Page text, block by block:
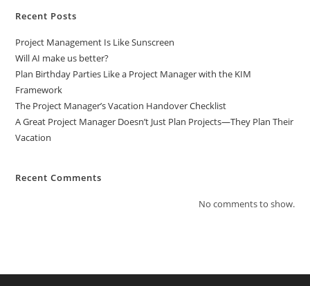
Recent Posts
Project Management Is Like Sunscreen
Will AI make us better?
Plan Birthday Parties Like a Project Manager with the KIM
Framework
The Project Manager’s Vacation Handover Checklist
A Great Project Manager Doesn’t Just Plan Projects—They Plan Their
Vacation
Recent Comments
No comments to show.